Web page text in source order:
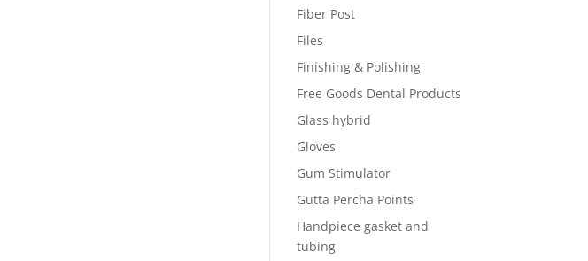
Fiber Post
Files
Finishing & Polishing
Free Goods Dental Products
Glass hybrid
Gloves
Gum Stimulator
Gutta Percha Points
Handpiece gasket and
tubing